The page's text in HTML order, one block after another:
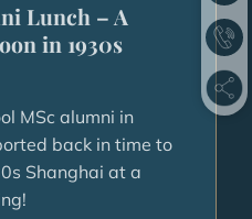
Lunch – A
in 1930s
MSc alumni in
back in time to
Shanghai at a